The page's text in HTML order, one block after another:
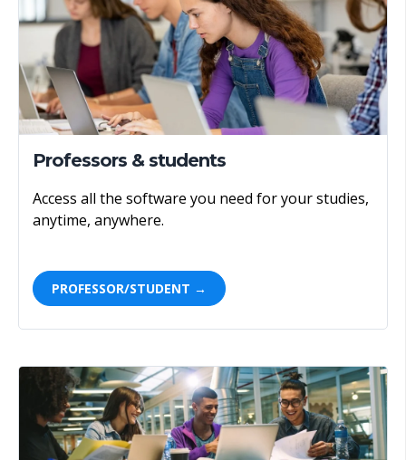
Professors & students
Access all the software you need for your studies,
anytime, anywhere.
PROFESSOR/STUDENT →